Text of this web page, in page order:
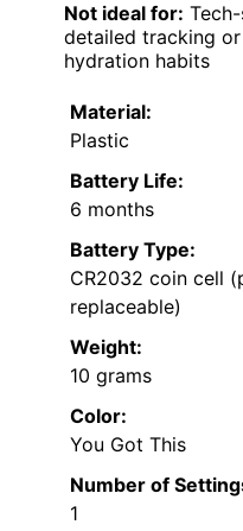
Not ideal for:
detailed tracking
hydration habits
Material:
Plastic
Battery Life:
6 months
Battery Type:
CR2032 coin cell
replaceable)
Weight:
10 grams
Color:
You Got This
Number of
1